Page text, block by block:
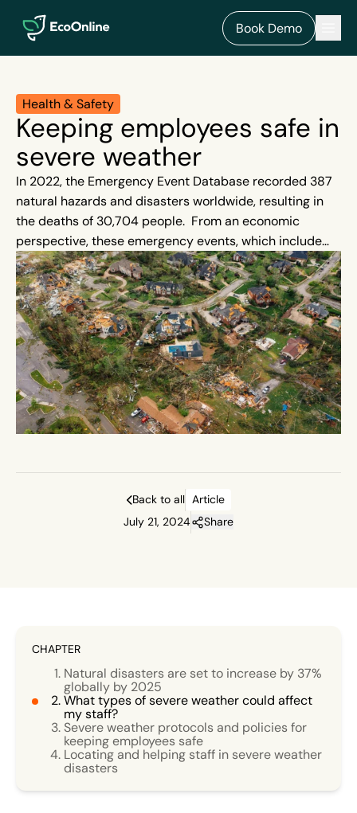
EcoOnline
Book Demo
Health & Safety
Keeping employees safe in
severe weather
In 2022, the Emergency Event Database recorded 387
natural hazards and disasters worldwide, resulting in
the deaths of 30,704 people. From an economic
perspective, these emergency events, which include
floods, hurricanes, earthquakes and wildfires, resulted
in losses in excess of around US$ 223 billion. Severe
weather events are beyond our control, and, although
rare, when they strike they can cause quick
devastation. They are also on the rise.
Back to all Article
July 21, 2024
Share
CHAPTER
Natural disasters are set to increase by 37%
globally by 2025
What types of severe weather could affect
my staff?
Severe weather protocols and policies for
keeping employees safe
Locating and helping staff in severe weather
disasters